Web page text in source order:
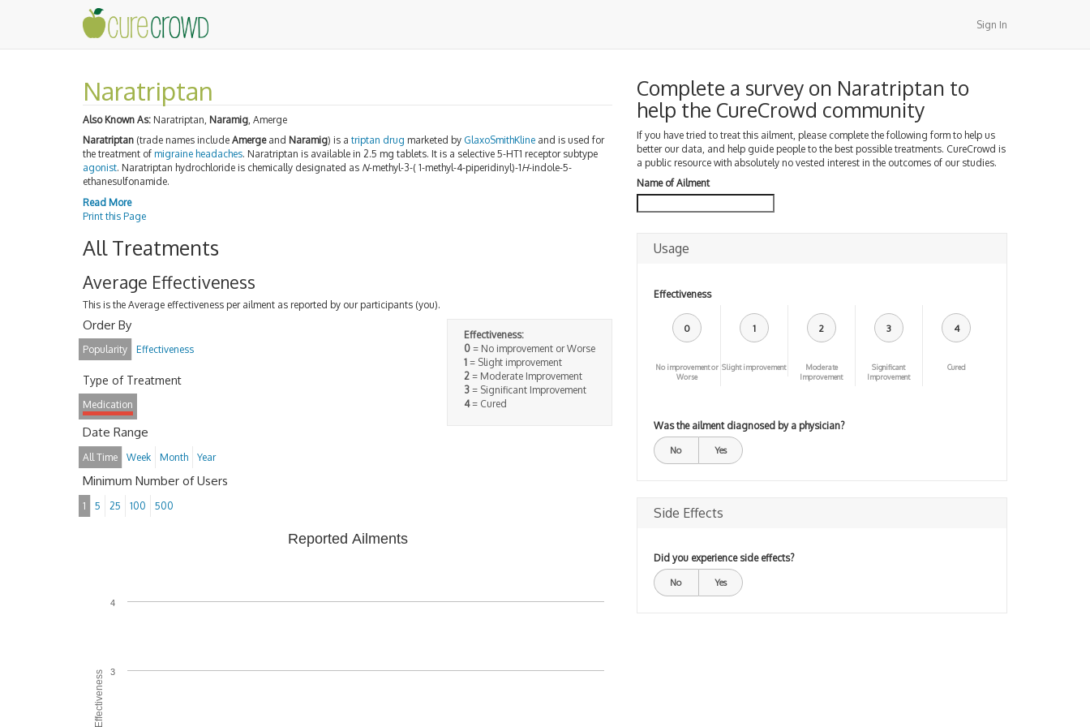
Sign In
Naratriptan
Also Known As: Naratriptan, Naramig , Amerge
Naratriptan (trade names include Amergeand Naramig) is a triptan drug marketed by GlaxoSmithKline and is used for
the treatment of migraine headaches. Naratriptan is available in 2.5 mg tablets. It is a selective 5-HT1 receptor subtype
agonist. Naratriptan hydrochloride is chemically designated as N-methyl-3-( 1-methyl-4-piperidinyl)-1H-indole-5-
ethanesulfonamide.
Read More
Print this Page
All Treatments
Average Effectiveness
This is the Average effectiveness per ailment as reported by our participants (you).
Effectiveness:
0= No improvement or Worse
1= Slight improvement
2= Moderate Improvement
3= Significant Improvement
4= Cured
Order By
Popularity Effectiveness
Type of Treatment
Medication
Date Range
All Time Week Month Year
Minimum Number of Users
1 5 25 100 500
Reported Ailments
3
4
Complete a survey on Naratriptan to
help the CureCrowd community
If you have tried to treat this ailment, please complete the following form to help us
better our data, and help guide people to the best possible treatments. CureCrowd is
a public resource with absolutely no vested interest in the outcomes of our studies.
Name of Ailment
Usage
Effectiveness
0
No improvement or
Worse
1
Slight improvement
2
Moderate
Improvement
3
Significant
Improvement
4
Cured
Was the ailment diagnosed by a physician?
No Yes
Side Effects
Did you experience side effects?
No Yes